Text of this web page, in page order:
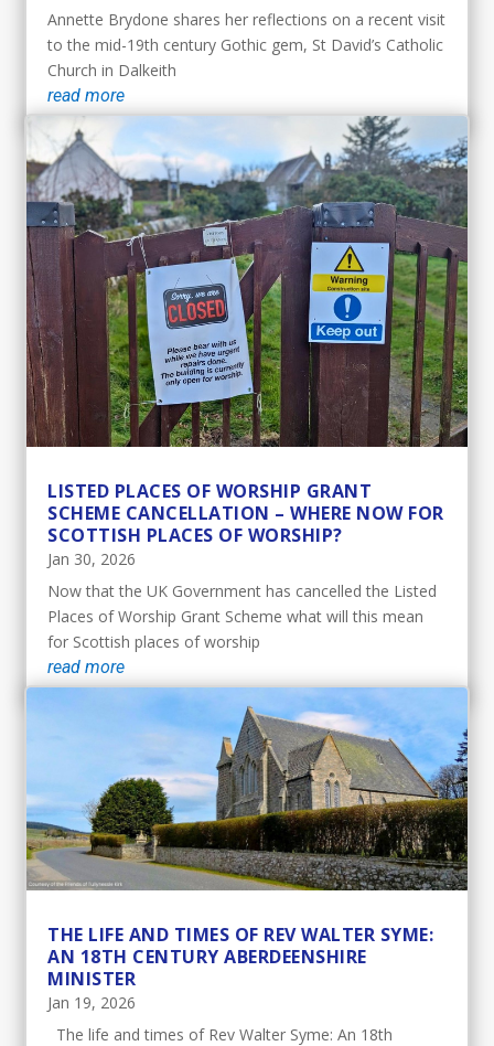
Annette Brydone shares her reflections on a recent visit
to the mid-19th century Gothic gem, St David’s Catholic
Church in Dalkeith
read more
LISTED PLACES OF WORSHIP GRANT
SCHEME CANCELLATION – WHERE NOW FOR
SCOTTISH PLACES OF WORSHIP?
Jan 30, 2026
Now that the UK Government has cancelled the Listed
Places of Worship Grant Scheme what will this mean
for Scottish places of worship
read more
THE LIFE AND TIMES OF REV WALTER SYME:
AN 18TH CENTURY ABERDEENSHIRE
MINISTER
Jan 19, 2026
The life and times of Rev Walter Syme: An 18th